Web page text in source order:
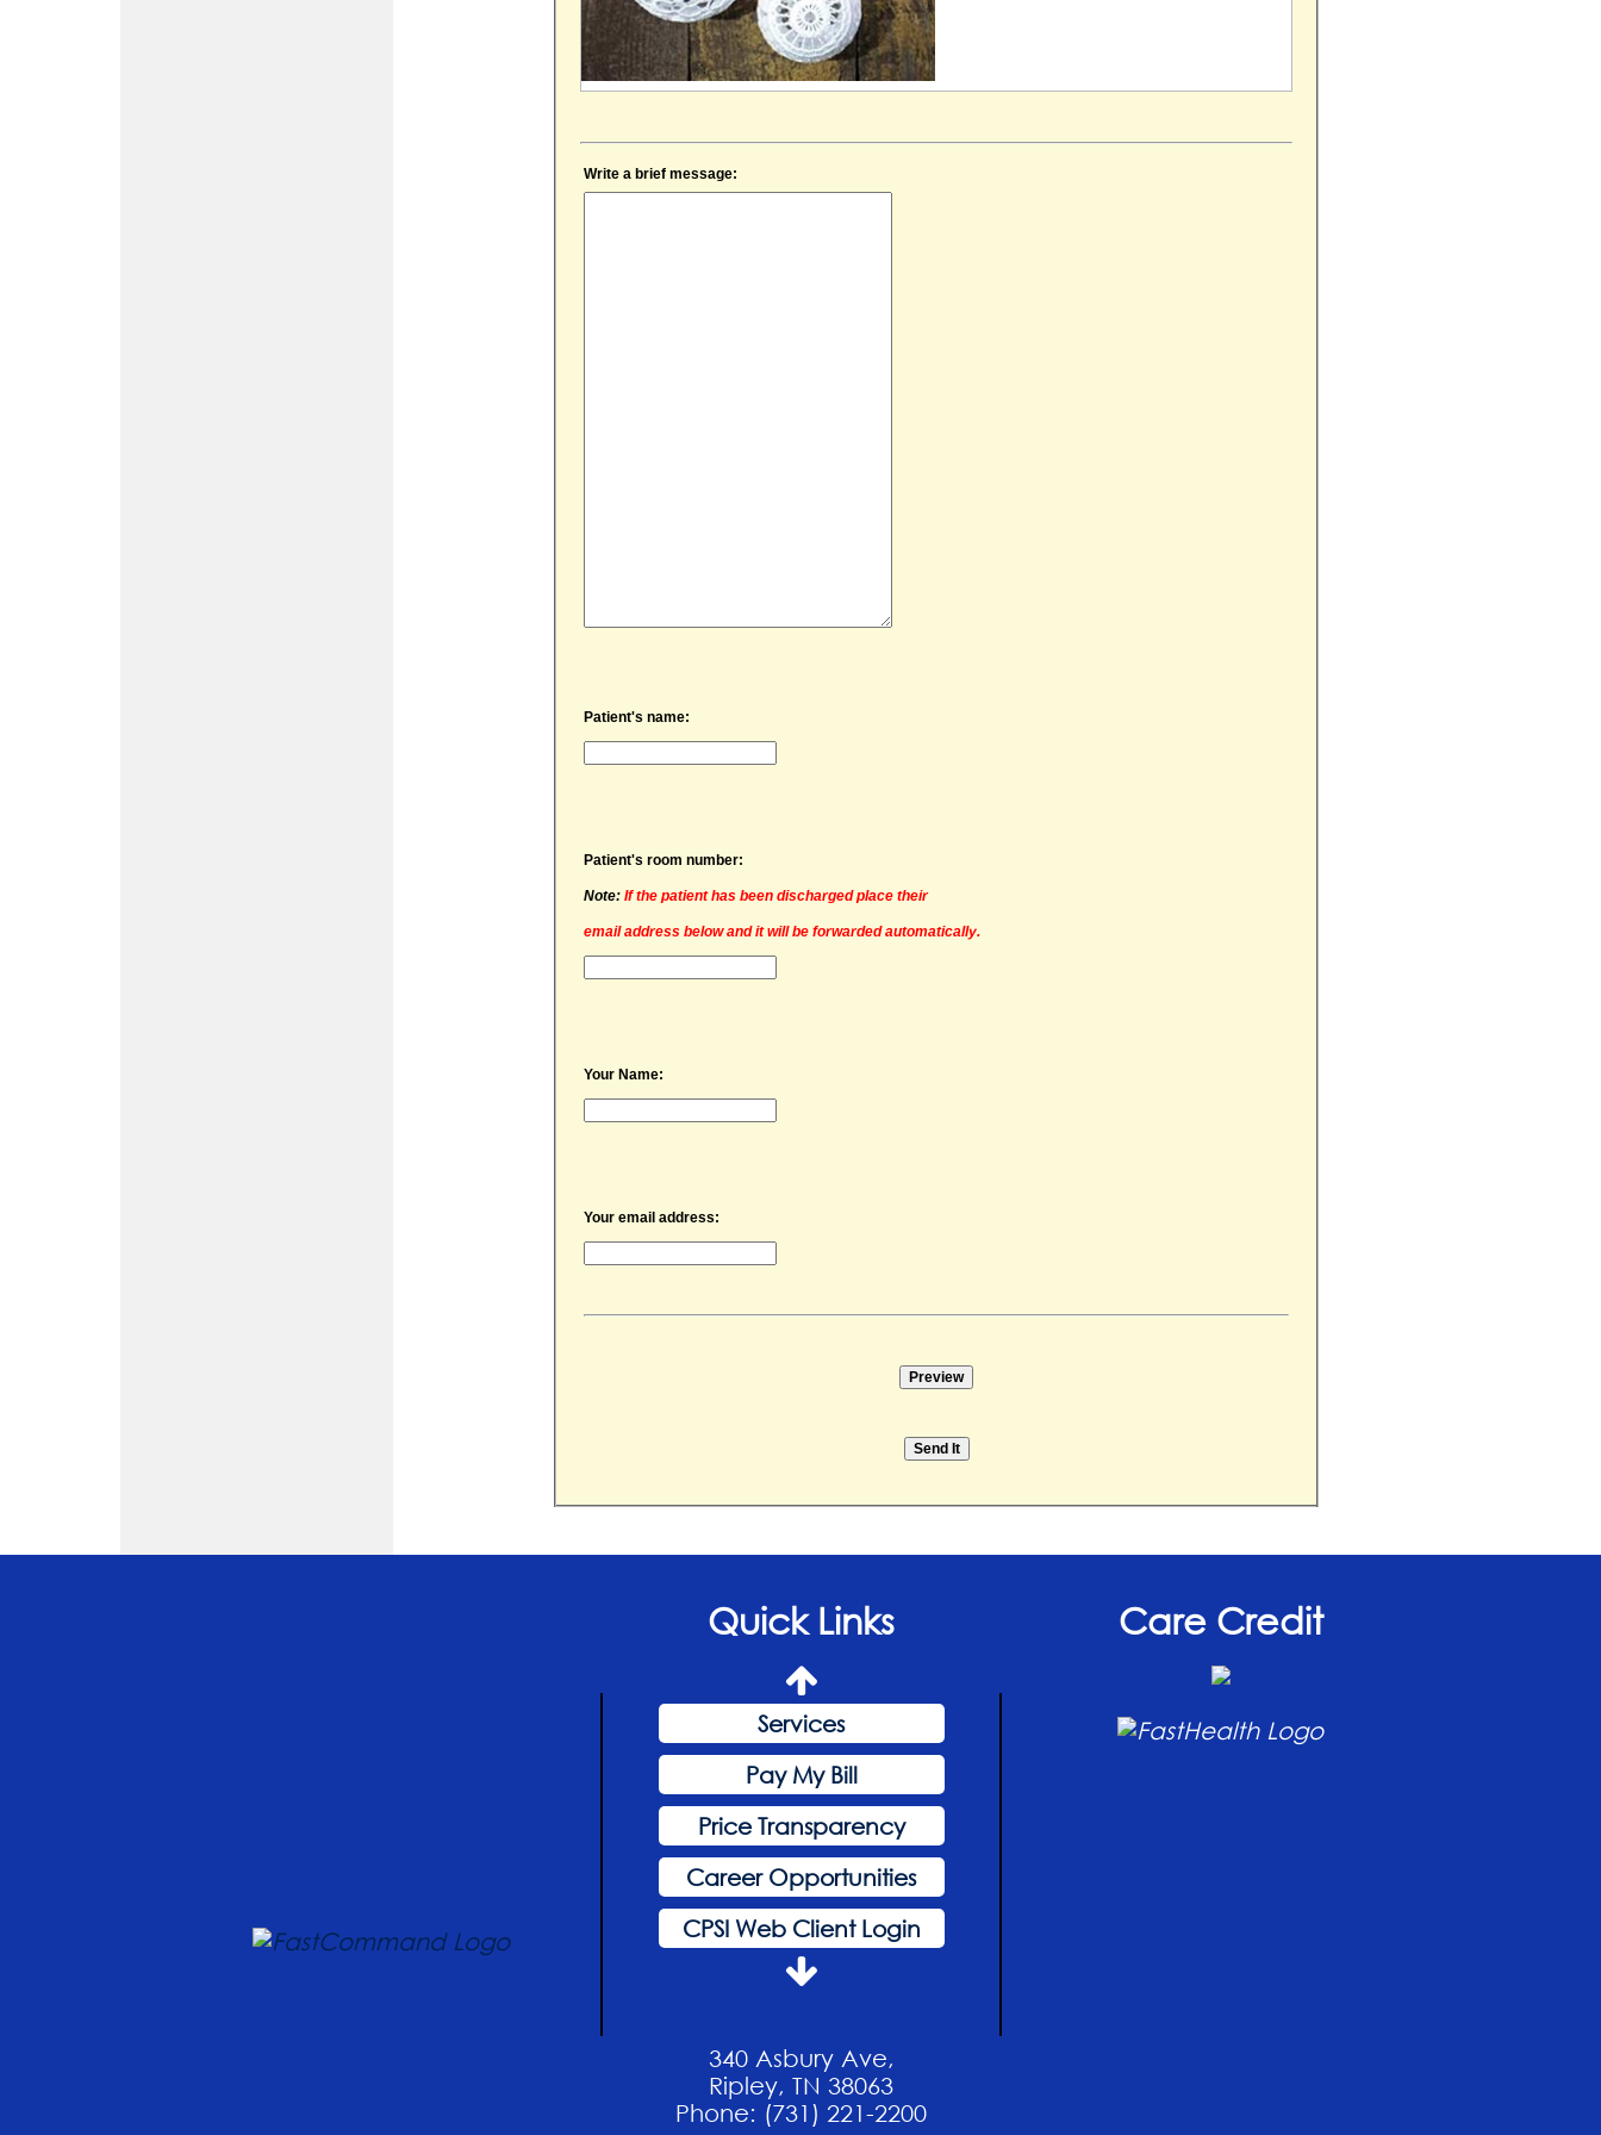
Write a brief message:
Patient's name:
Patient's room number:
Note:If the patient has been discharged place their
email address below and it will be forwarded automatically.
Your Name:
Your email address:
Quick Links
Career Opportunities
Hospital News
Home
Services
Pay My Bill
Price Transparency
Career Opportunities
CPSI Web Client Login
Events
Home
340 Asbury Ave,
Ripley, TN 38063
Phone: (731) 221-2200
Care Credit